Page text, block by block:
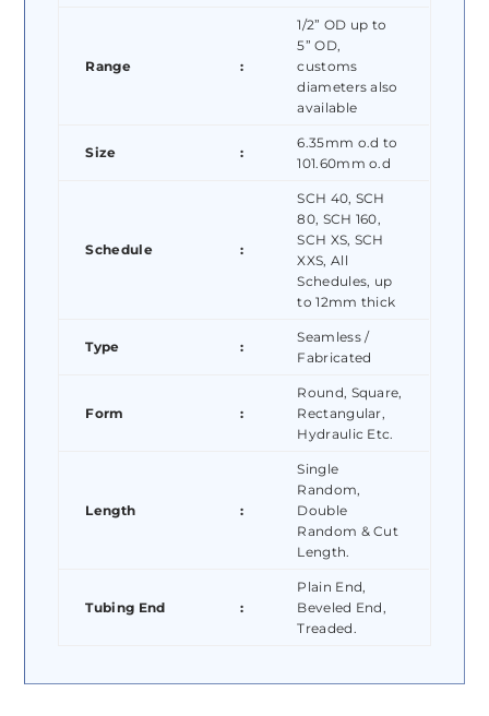
Range :
1/2” OD up to
5” OD,
customs
diameters also
available
Size :
6.35mm o.d to
101.60mm o.d
Schedule :
SCH 40, SCH
80, SCH 160,
SCH XS, SCH
XXS, All
Schedules, up
to 12mm thick
Type :
Seamless /
Fabricated
Form :
Round, Square,
Rectangular,
Hydraulic Etc.
Length :
Single
Random,
Double
Random & Cut
Length.
Tubing End :
Plain End,
Beveled End,
Treaded.